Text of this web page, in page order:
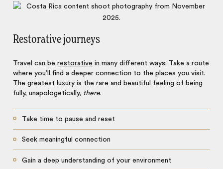
Restorative journeys
Travel can berestorative in many different ways. Take a route
where you’ll find a deeper connection to the places you visit.
The greatest luxury is the rare and beautiful feeling of being
fully, unapologetically, there.
Take time to pause and reset
Seek meaningful connection
Gain a deep understanding of your environment